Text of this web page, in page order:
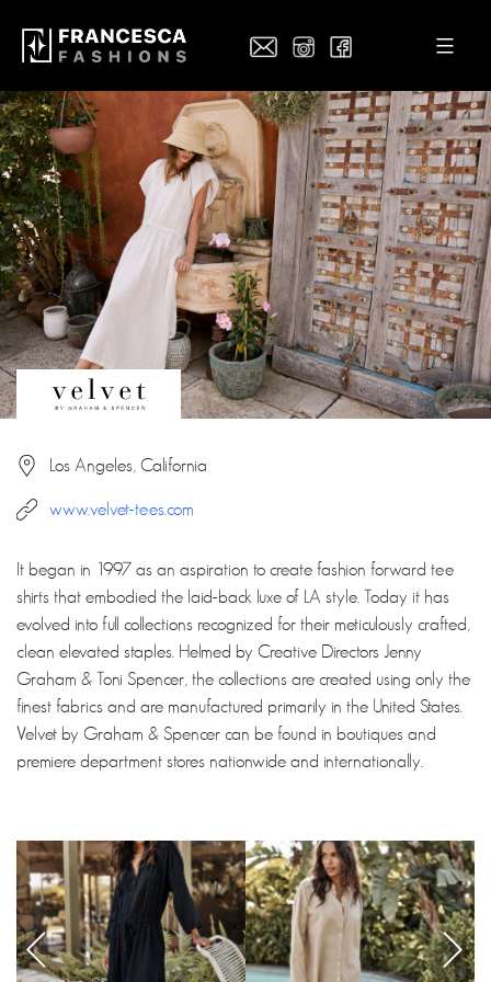
Los Angeles, California
www.velvet-tees.com
It began in 1997 as an aspiration to create fashion forward tee
shirts that embodied the laid-back luxe of LA style. Today it has
evolved into full collections recognized for their meticulously crafted,
clean elevated staples. Helmed by Creative Directors Jenny
Graham & Toni Spencer, the collections are created using only the
finest fabrics and are manufactured primarily in the United States.
Velvet by Graham & Spencer can be found in boutiques and
premiere department stores nationwide and internationally.
‹ ›